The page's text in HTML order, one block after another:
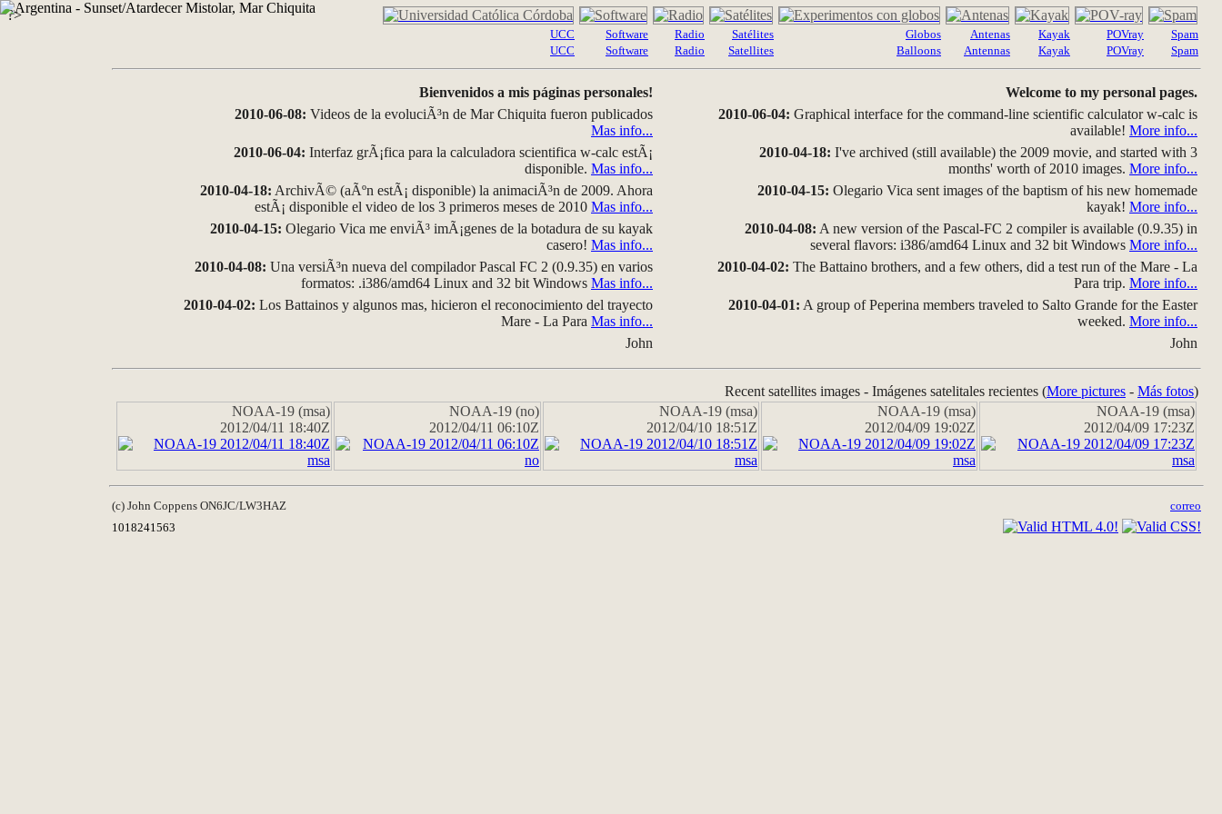
?>
UCC
UCC
Software
Software
Radio
Radio
Satélites
Satellites
Globos
Balloons
Antenas
Antennas
Kayak
Kayak
POVray
POVray
Spam
Spam
Bienvenidos a mis páginas personales!
2010-06-08: Videos de la evoluciÃ³n de Mar Chiquita fueron publicados
Mas info...
2010-06-04: Interfaz grÃ¡fica para la calculadora scientifica w-calc estÃ¡
disponible. Mas info...
2010-04-18: ArchivÃ© (aÃºn estÃ¡ disponible) la animaciÃ³n de 2009. Ahora
estÃ¡ disponible el video de los 3 primeros meses de 2010 Mas info...
2010-04-15: Olegario Vica me enviÃ³ imÃ¡genes de la botadura de su kayak
casero! Mas info...
2010-04-08: Una versiÃ³n nueva del compilador Pascal FC 2 (0.9.35) en varios
formatos: .i386/amd64 Linux and 32 bit Windows Mas info...
2010-04-02: Los Battainos y algunos mas, hicieron el reconocimiento del trayecto
Mare - La Para Mas info...
John
Welcome to my personal pages.
2010-06-04: Graphical interface for the command-line scientific calculator w-calc is
available! More info...
2010-04-18: I've archived (still available) the 2009 movie, and started with 3
months' worth of 2010 images. More info...
2010-04-15: Olegario Vica sent images of the baptism of his new homemade
kayak! More info...
2010-04-08: A new version of the Pascal-FC 2 compiler is available (0.9.35) in
several flavors: i386/amd64 Linux and 32 bit Windows More info...
2010-04-02: The Battaino brothers, and a few others, did a test run of the Mare - La
Para trip. More info...
2010-04-01: A group of Peperina members traveled to Salto Grande for the Easter
weeked. More info...
John
Recent satellites images - Imágenes satelitales recientes (More pictures - Más fotos)
NOAA-19 (msa)
2012/04/11 18:40Z
NOAA-19 (no)
2012/04/11 06:10Z
NOAA-19 (msa)
2012/04/10 18:51Z
NOAA-19 (msa)
2012/04/09 19:02Z
NOAA-19 (msa)
2012/04/09 17:23Z
(c) John Coppens ON6JC/LW3HAZ
correo
1018241563